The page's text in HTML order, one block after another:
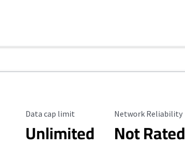
Data Cap Limit
Data cap limit
Unlimited
Reliability Rating
Network Reliability
Not Rated